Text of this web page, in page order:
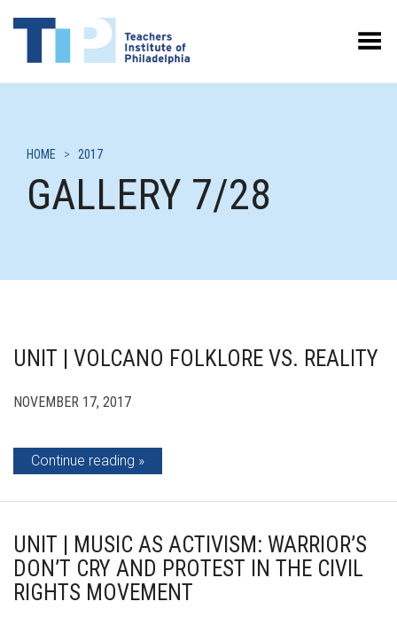
Toggle Menu
GALLERY 7/28
HOME > 2017
UNIT | VOLCANO FOLKLORE VS. REALITY
NOVEMBER 17, 2017
Continue reading
UNIT | MUSIC AS ACTIVISM: WARRIOR’S
DON’T CRY AND PROTEST IN THE CIVIL
RIGHTS MOVEMENT